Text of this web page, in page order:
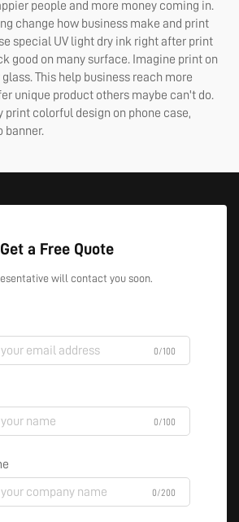
people and more money coming in.
change how business make and print
special UV light dry ink right after print
good on many surface. Imagine print on
This help business reach more
unique product others maybe can't do.
print colorful design on phone case,
banner.
Get a Free Quote
will contact you soon.
0/100
0/100
0/200